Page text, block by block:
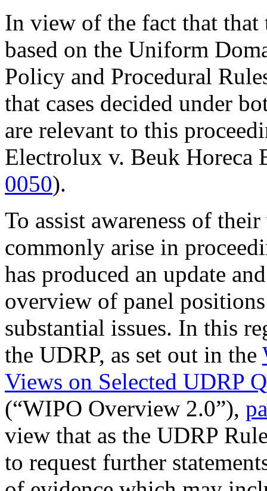
In view of the fact that that
based on the Uniform
Policy and Procedural
that cases decided under
are relevant to this
Electrolux v. Beuk Horeca
0050).
To assist awareness of
commonly arise in
has produced an update
overview of panel
substantial issues. In this
the UDRP, as set out in the
Views on Selected UDRP
(“WIPO Overview 2.0”),
view that as the UDRP
to request further